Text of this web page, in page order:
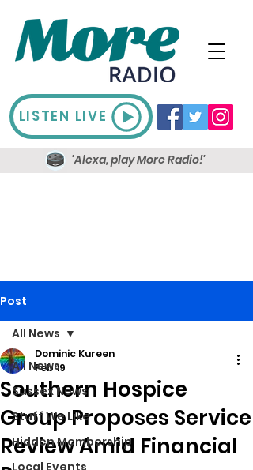
LISTEN LIVE
'Alexa, play More Radio!'
Post
All News
Sussex News
Stuff We Like
Hidden Membership
Local Events
All News
Southern Hospice
Group Proposes Service
Review Amid Financial
Dominic Kureen
Feb 19